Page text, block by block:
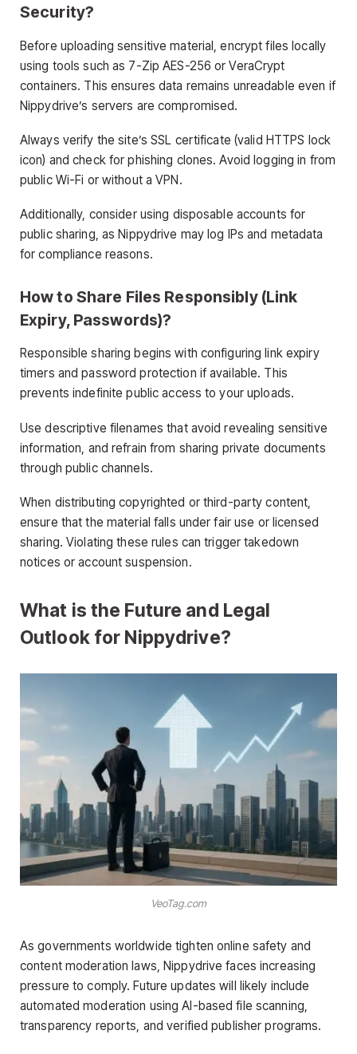
Security?
Before uploading sensitive material, encrypt files locally
using tools such as 7-Zip AES-256 or VeraCrypt
containers. This ensures data remains unreadable even if
Nippydrive’s servers are compromised.
Always verify the site’s SSL certificate (valid HTTPS lock
icon) and check for phishing clones. Avoid logging in from
public Wi-Fi or without a VPN.
Additionally, consider using disposable accounts for
public sharing, as Nippydrive may log IPs and metadata
for compliance reasons.
How to Share Files Responsibly (Link
Expiry, Passwords)?
Responsible sharing begins with configuring link expiry
timers and password protection if available. This
prevents indefinite public access to your uploads.
Use descriptive filenames that avoid revealing sensitive
information, and refrain from sharing private documents
through public channels.
When distributing copyrighted or third-party content,
ensure that the material falls under fair use or licensed
sharing. Violating these rules can trigger takedown
notices or account suspension.
What is the Future and Legal
Outlook for Nippydrive?
VeoTag.com
As governments worldwide tighten online safety and
content moderation laws, Nippydrive faces increasing
pressure to comply. Future updates will likely include
automated moderation using AI-based file scanning,
transparency reports, and verified publisher programs.